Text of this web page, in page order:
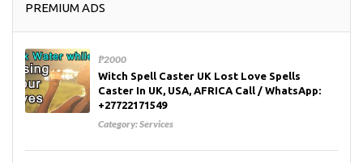
PREMIUM ADS
₱2000
Witch Spell Caster UK Lost Love Spells
Caster In UK, USA, AFRICA Call / WhatsApp:
+27722171549
Category:Services